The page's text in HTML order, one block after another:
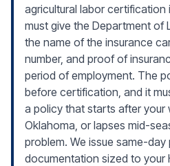
agricultural labor certification
must give the Department of
the name of the insurance
number, and proof of
period of employment. The
before certification, and it
a policy that starts after your
Oklahoma, or lapses mid-
problem. We issue same-
documentation sized to your